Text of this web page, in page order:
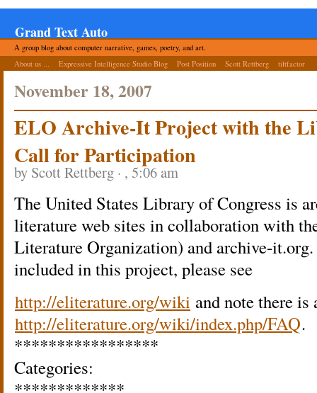
Grand Text Auto
A group blog about computer narrative, games, poetry, and art.
About us ...
Expressive Intelligence Studio Blog Post Position Scott Rettberg tiltfactor
November 18, 2007
ELO Archive-It Project with the
Call for Participation
by Scott Rettberg · , 5:06 am
The United States Library of Congress is
literature web sites in collaboration with
Literature Organization) and archive-it.org.
included in this project, please see
http://eliterature.org/wiki and note there
http://eliterature.org/wiki/index.php/FAQ.
*****************
Categories: